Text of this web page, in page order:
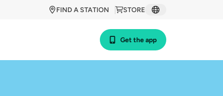
STORE
FIND A STATION
Get the app